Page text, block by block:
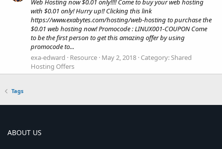
Web Hosting now $0.01 only!!!! Come to buy your web hosting
with $0.01 only! Hurry up!! Clicking this link
https://www.exabytes.com/hosting/web-hosting to purchase the
$0.01 web hosting now! Promocode : LINUX001-COUPON Come
to be the first person to get this amazing offer by using
promocode to...
exa-edward
Resource May 2, 2018 Category:Shared
Hosting Offers
Tags
ABOUT US